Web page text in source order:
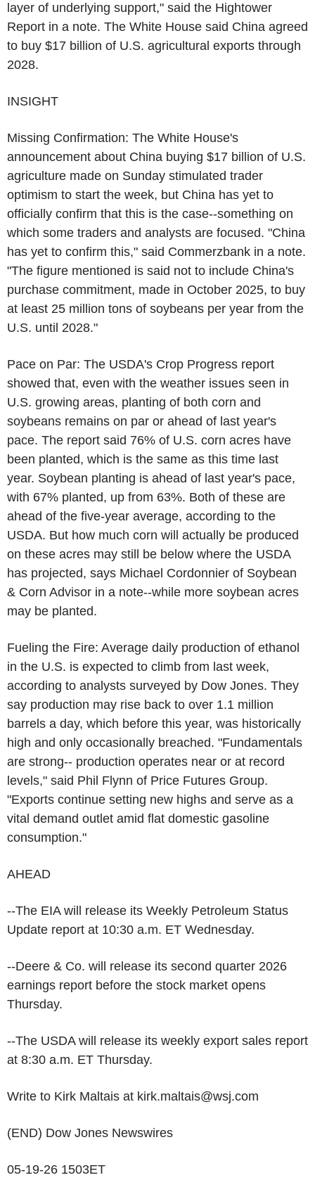
layer of underlying support," said the Hightower
Report in a note. The White House said China agreed
to buy $17 billion of U.S. agricultural exports through
2028.
INSIGHT
Missing Confirmation: The White House's
announcement about China buying $17 billion of U.S.
agriculture made on Sunday stimulated trader
optimism to start the week, but China has yet to
officially confirm that this is the case--something on
which some traders and analysts are focused. "China
has yet to confirm this," said Commerzbank in a note.
"The figure mentioned is said not to include China's
purchase commitment, made in October 2025, to buy
at least 25 million tons of soybeans per year from the
U.S. until 2028."
Pace on Par: The USDA's Crop Progress report
showed that, even with the weather issues seen in
U.S. growing areas, planting of both corn and
soybeans remains on par or ahead of last year's
pace. The report said 76% of U.S. corn acres have
been planted, which is the same as this time last
year. Soybean planting is ahead of last year's pace,
with 67% planted, up from 63%. Both of these are
ahead of the five-year average, according to the
USDA. But how much corn will actually be produced
on these acres may still be below where the USDA
has projected, says Michael Cordonnier of Soybean
& Corn Advisor in a note--while more soybean acres
may be planted.
Fueling the Fire: Average daily production of ethanol
in the U.S. is expected to climb from last week,
according to analysts surveyed by Dow Jones. They
say production may rise back to over 1.1 million
barrels a day, which before this year, was historically
high and only occasionally breached. "Fundamentals
are strong-- production operates near or at record
levels," said Phil Flynn of Price Futures Group.
"Exports continue setting new highs and serve as a
vital demand outlet amid flat domestic gasoline
consumption."
AHEAD
--The EIA will release its Weekly Petroleum Status
Update report at 10:30 a.m. ET Wednesday.
--Deere & Co. will release its second quarter 2026
earnings report before the stock market opens
Thursday.
--The USDA will release its weekly export sales report
at 8:30 a.m. ET Thursday.
Write to Kirk Maltais at kirk.maltais@wsj.com
(END) Dow Jones Newswires
05-19-26 1503ET